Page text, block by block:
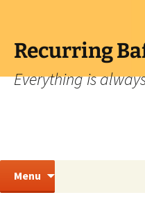
contentRecurring
Everything is
Menu